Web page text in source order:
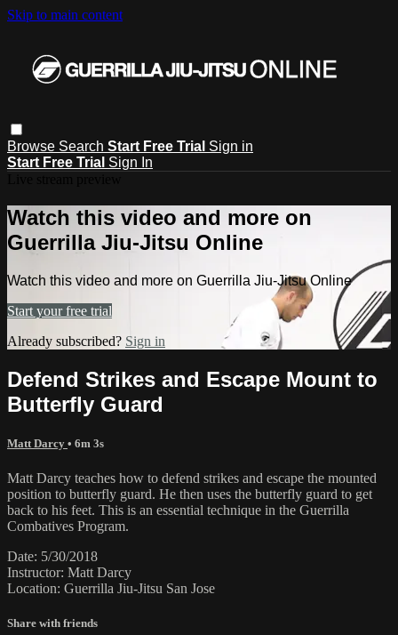
Skip to main content
Browse Search Start Free Trial Sign in
Start Free Trial Sign In
Watch this video and more on
Guerrilla Jiu-Jitsu Online
Watch this video and more on Guerrilla Jiu-Jitsu Online
Start your free trial
Already subscribed? Sign in
Defend Strikes and Escape Mount to
Butterfly Guard
Matt Darcy • 6m 3s
Matt Darcy teaches how to defend strikes and escape the mounted
position to butterfly guard. He then uses the butterfly guard to get
back to his feet. This is an essential technique in the Guerrilla
Combatives Program.
Date: 5/30/2018
Instructor: Matt Darcy
Location: Guerrilla Jiu-Jitsu San Jose
Share with friends